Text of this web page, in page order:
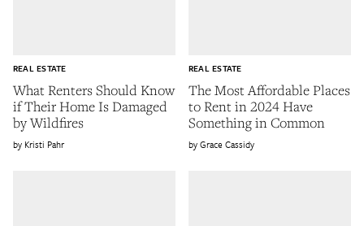
What Renters Should Know
if Their Home Is Damaged
by Wildfires
REAL ESTATE
Kristi Pahr
The Most Affordable Places
to Rent in 2024 Have
Something in Common
REAL ESTATE
Grace Cassidy